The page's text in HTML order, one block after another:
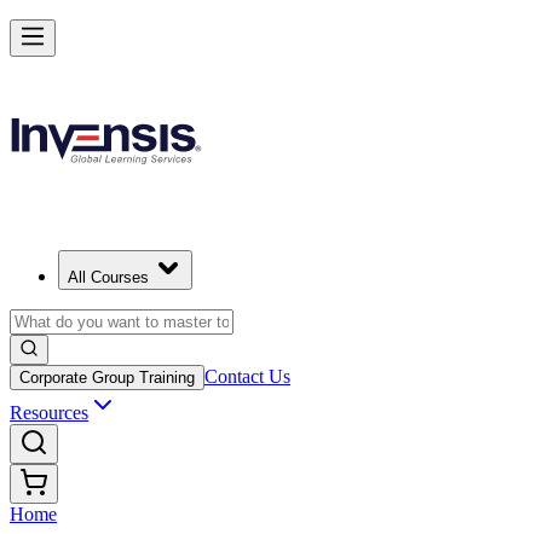
All Courses
Corporate Group Training Contact Us
Resources
Home